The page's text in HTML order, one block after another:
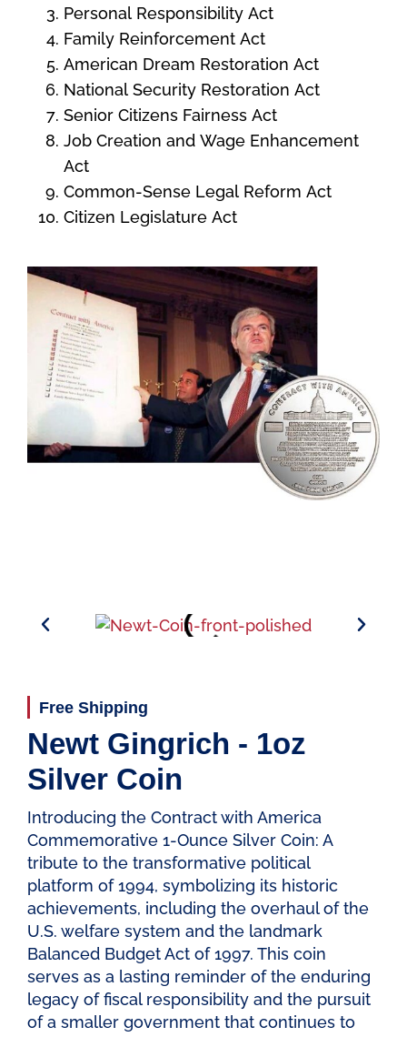
Personal Responsibility Act
Family Reinforcement Act
American Dream Restoration Act
National Security Restoration Act
Senior Citizens Fairness Act
Job Creation and Wage Enhancement
Act
Common-Sense Legal Reform Act
Citizen Legislature Act
Free Shipping
Newt Gingrich - 1oz
Silver Coin
Introducing the Contract with America
Commemorative 1-Ounce Silver Coin: A
tribute to the transformative political
platform of 1994, symbolizing its historic
achievements, including the overhaul of the
U.S. welfare system and the landmark
Balanced Budget Act of 1997. This coin
serves as a lasting reminder of the enduring
legacy of fiscal responsibility and the pursuit
of a smaller government that continues to